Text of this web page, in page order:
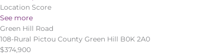
b
o
o
k
a
r
a
Location Score
See more
Green Hill Road
108-Rural Pictou County Green Hill B0K 2A0
$374,900